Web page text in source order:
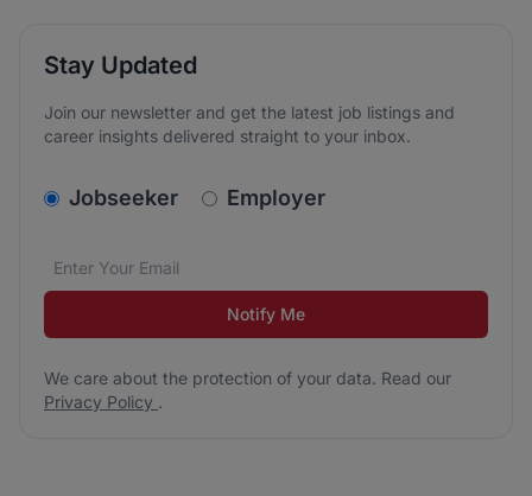
Stay Updated
Join our newsletter and get the latest job listings and
career insights delivered straight to your inbox.
v2.homepage.newsletter_signup.choose_type
Jobseeker Employer
Email address*
We care about the protection of your data. Read our
Notify Me
We care about the protection of your data. Read our
Privacy Policy .